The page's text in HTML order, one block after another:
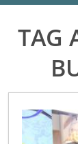
TAG